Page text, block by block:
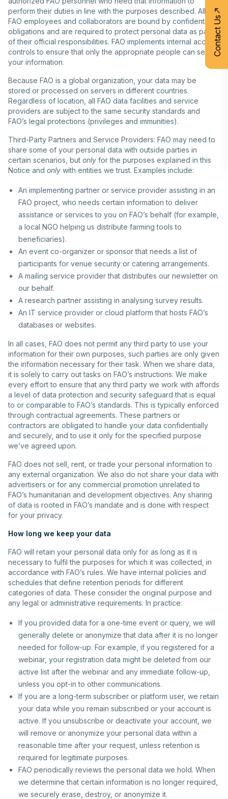
perform their duties in line with the purposes described. All
FAO employees and collaborators are bound by confidentiality
obligations and are required to protect personal data as part
of their official responsibilities. FAO implements internal access
controls to ensure that only the appropriate people can see
your information.
Because FAO is a global organization, your data may be
stored or processed on servers in different countries.
Regardless of location, all FAO data facilities and service
providers are subject to the same security standards and
FAO’s legal protections (privileges and immunities).
Third-Party Partners and Service Providers: FAO may need to
share some of your personal data with outside parties in
certain scenarios, but only for the purposes explained in this
Notice and only with entities we trust. Examples include:
An implementing partner or service provider assisting in an
FAO project, who needs certain information to deliver
assistance or services to you on FAO’s behalf (for example,
a local NGO helping us distribute farming tools to
beneficiaries).
An event co-organizer or sponsor that needs a list of
participants for venue security or catering arrangements.
A mailing service provider that distributes our newsletter on
our behalf.
A research partner assisting in analysing survey results.
An IT service provider or cloud platform that hosts FAO’s
databases or websites.
In all cases, FAO does not permit any third party to use your
information for their own purposes, such parties are only given
the information necessary for their task. When we share data,
it is solely to carry out tasks on FAO’s instructions. We make
every effort to ensure that any third party we work with affords
a level of data protection and security safeguard that is equal
to or comparable to FAO’s standards. This is typically enforced
through contractual agreements. These partners or
contractors are obligated to handle your data confidentially
and securely, and to use it only for the specified purpose
we’ve agreed upon.
FAO does not sell, rent, or trade your personal information to
any external organization. We also do not share your data with
advertisers or for any commercial promotion unrelated to
FAO’s humanitarian and development objectives. Any sharing
of data is rooted in FAO’s mandate and is done with respect
for your privacy.
How long we keep your data
FAO will retain your personal data only for as long as it is
necessary to fulfil the purposes for which it was collected, in
accordance with FAO’s rules. We have internal policies and
schedules that define retention periods for different
categories of data. These consider the original purpose and
any legal or administrative requirements. In practice:
If you provided data for a one-time event or query, we will
generally delete or anonymize that data after it is no longer
needed for follow-up. For example, if you registered for a
webinar, your registration data might be deleted from our
active list after the webinar and any immediate follow-up,
unless you opt-in to other communications.
If you are a long-term subscriber or platform user, we retain
your data while you remain subscribed or your account is
active. If you unsubscribe or deactivate your account, we
will remove or anonymize your personal data within a
reasonable time after your request, unless retention is
required for legitimate purposes.
FAO periodically reviews the personal data we hold. When
we determine that certain information is no longer required,
we securely erase, destroy, or anonymize it.
Contact Us